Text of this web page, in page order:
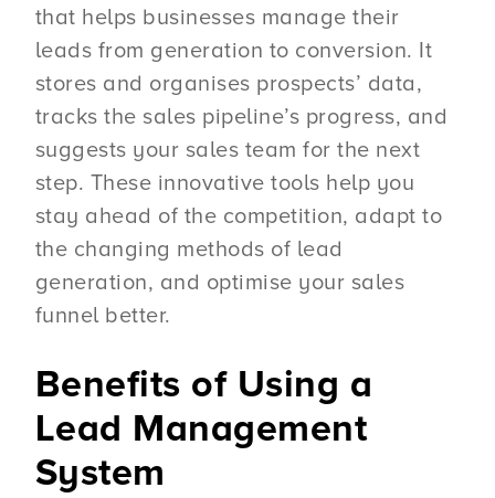
that helps businesses manage their
leads from generation to conversion. It
stores and organises prospects’ data,
tracks the sales pipeline’s progress, and
suggests your sales team for the next
step. These innovative tools help you
stay ahead of the competition, adapt to
the changing methods of lead
generation, and optimise your sales
funnel better.
Benefits of Using a
Lead Management
System